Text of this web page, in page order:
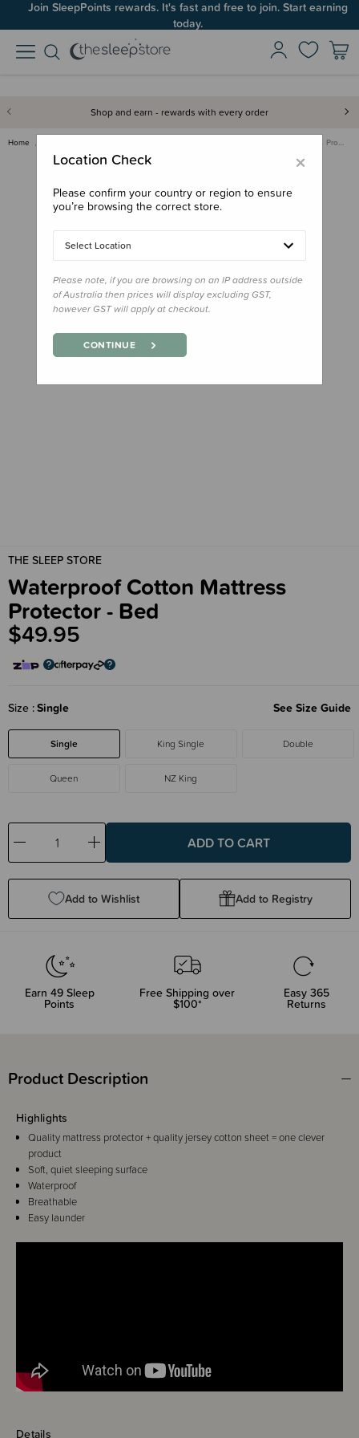
Join SleepPoints rewards. It's fast and free to join. Start earning
today.
Shop and earn - rewards with every order
Home Waterproof Cotton Mattress Pro…
THE SLEEP STORE
Waterproof Cotton Mattress
Protector - Bed
$49.95
Size Single See Size Guide
Single King Single Double
Queen NZ King
Decrease
Quantity:
Increase
Quantity:
Add to Wishlist Add to Registry
Earn 49Sleep
Points
Free Shipping over
$100*
Easy 365
Returns
Product Description
Details
Highlights
Quality mattress protector + quality jersey cotton sheet = one clever
product
Soft, quiet sleeping surface
Waterproof
Breathable
Easy launder
×
Location Check
Please confirm your country or region to ensure
you’re browsing the correct store.
Select Location
Please note, if you are browsing on an IP address outside
of Australia then prices will display excluding GST,
however GST will apply at checkout.
CONTINUE